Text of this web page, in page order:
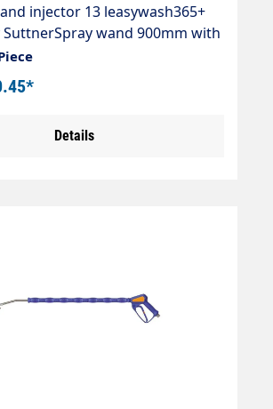
injector 13 leasywash365+
SuttnerSpray wand 900mm with
insulation 700mm Cool &
gun StandardAir
brush (bristles 60 mm) with
easywash365+
Details